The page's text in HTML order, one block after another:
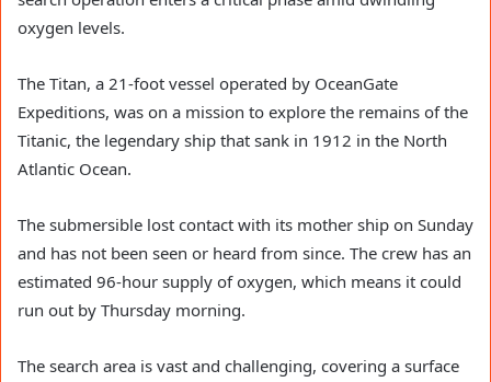
oxygen levels.
The Titan, a 21-foot vessel operated by OceanGate
Expeditions, was on a mission to explore the remains of the
Titanic, the legendary ship that sank in 1912 in the North
Atlantic Ocean.
The submersible lost contact with its mother ship on Sunday
and has not been seen or heard from since. The crew has an
estimated 96-hour supply of oxygen, which means it could
run out by Thursday morning.
The search area is vast and challenging, covering a surface